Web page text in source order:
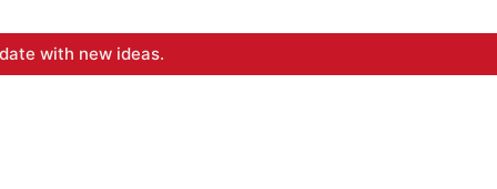
with new ideas.